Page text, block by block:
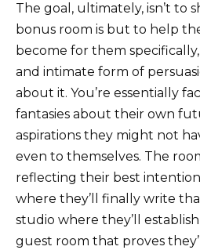
The goal, ultimately, isn’t to
bonus room is but to help
become for them
and intimate form of
about it. You’re essentially
fantasies about their own
aspirations they might not
even to themselves. The
reflecting their best
where they’ll finally write
studio where they’ll
guest room that proves